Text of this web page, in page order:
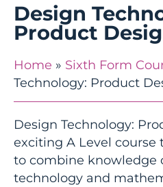
Design
Product
Home » Sixth Form
Technology: Product
Design Technology:
exciting A Level
to combine knowledge
technology and